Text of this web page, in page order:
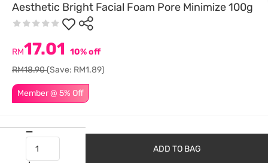
Aesthetic Bright Facial Foam Pore Minimize 100g
Member @ 5% Off
RM17.01 10% off
RM18.90(Save: RM1.89)
ADD TO BAG